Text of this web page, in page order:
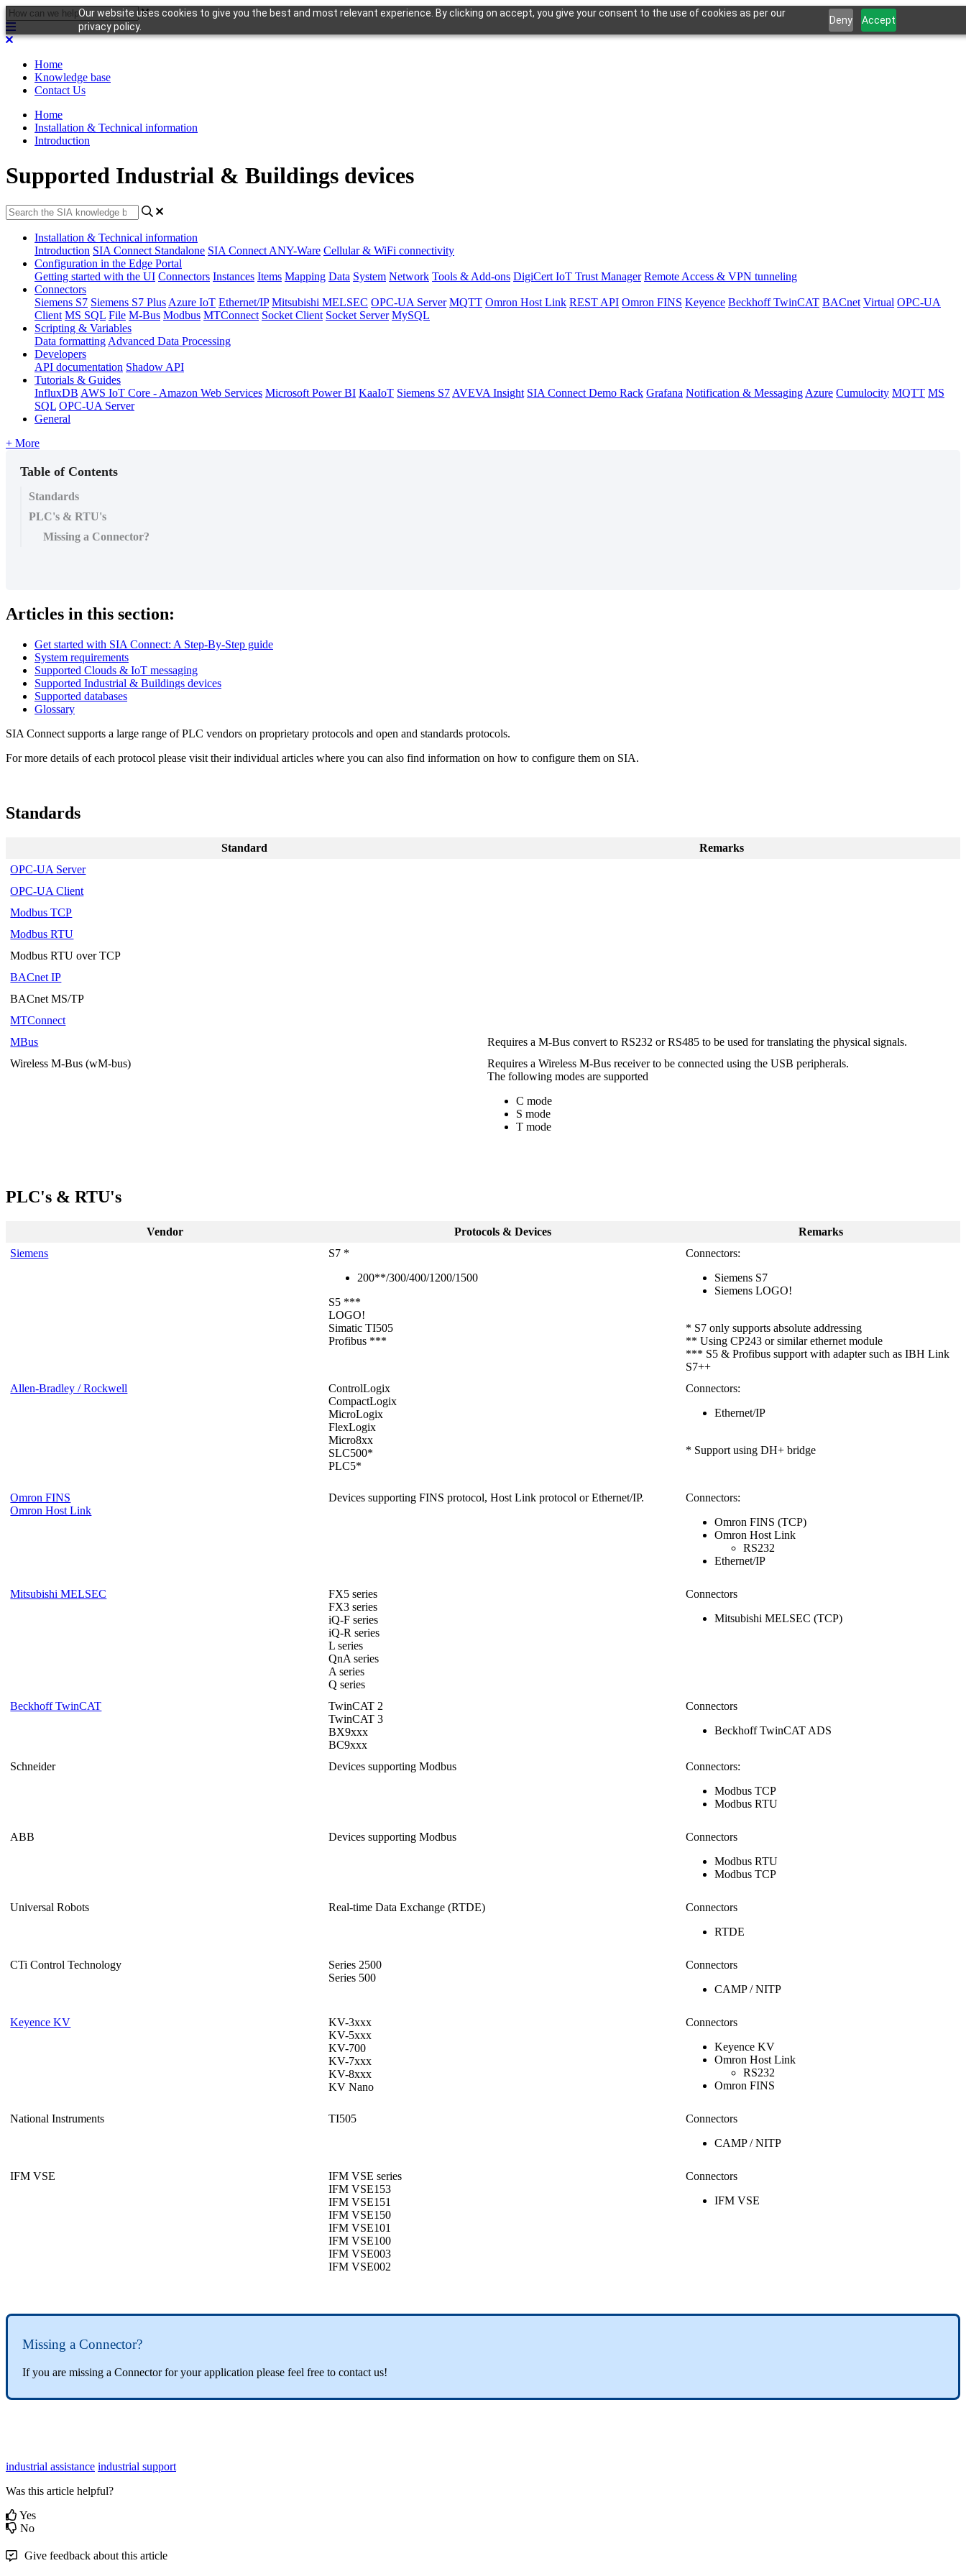
Our website uses cookies to give you the best and most relevant experience. By clicking on accept, you give your consent to the use of cookies as per our
privacy policy.
Deny Accept
Home
Knowledge base
Contact Us
Home
Installation & Technical information
Introduction
Supported Industrial & Buildings devices
Installation & Technical information
Introduction SIA Connect Standalone SIA Connect ANY-Ware Cellular & WiFi connectivity
Configuration in the Edge Portal
Getting started with the UI Connectors Instances Items Mapping Data System Network Tools & Add-ons DigiCert IoT Trust Manager Remote Access & VPN tunneling
Connectors
Siemens S7 Siemens S7 Plus Azure IoT Ethernet/IP Mitsubishi MELSEC OPC-UA Server MQTT Omron Host Link REST API Omron FINS Keyence Beckhoff TwinCAT BACnet Virtual OPC-UA
Client MS SQL File M-Bus Modbus MTConnect Socket Client Socket Server MySQL
Scripting & Variables
Data formatting Advanced Data Processing
Developers
API documentation Shadow API
Tutorials & Guides
InfluxDB AWS IoT Core - Amazon Web Services Microsoft Power BI KaaIoT Siemens S7 AVEVA Insight SIA Connect Demo Rack Grafana Notification & Messaging Azure Cumulocity MQTT MS
SQL OPC-UA Server
General
+ More
Table of Contents
Standards
PLC's & RTU's
Missing a Connector?
Articles in this section:
Get started with SIA Connect: A Step-By-Step guide
System requirements
Supported Clouds & IoT messaging
Supported Industrial & Buildings devices
Supported databases
Glossary
SIA Connect supports a large range of PLC vendors on proprietary protocols and open and standards protocols.
For more details of each protocol please visit their individual articles where you can also find information on how to configure them on SIA.
Standards
Standard
Remarks
OPC-UA Server
OPC-UA Client
Modbus TCP
Modbus RTU
Modbus RTU over TCP
BACnet IP
BACnet MS/TP
MTConnect
MBus
Requires a M-Bus convert to RS232 or RS485 to be used for translating the physical signals.
Wireless M-Bus (wM-bus)
Requires a Wireless M-Bus receiver to be connected using the USB peripherals.
The following modes are supported
C mode
S mode
T mode
PLC's & RTU's
Vendor Protocols & Devices
Remarks
Siemens
S7 *
200**/300/400/1200/1500
S5 ***
LOGO!
Simatic TI505
Profibus ***
Connectors:
Siemens S7
Siemens LOGO!
* S7 only supports absolute addressing
** Using CP243 or similar ethernet module
*** S5 & Profibus support with adapter such as IBH Link
S7++
Allen-Bradley / Rockwell
ControlLogix
CompactLogix
MicroLogix
FlexLogix
Micro8xx
SLC500*
PLC5*
Connectors:
Ethernet/IP
* Support using DH+ bridge
Omron FINS
Omron Host Link
Devices supporting FINS protocol, Host Link protocol or Ethernet/IP.
Connectors:
Omron FINS (TCP)
Omron Host Link
RS232
Ethernet/IP
Mitsubishi MELSEC
FX5 series
FX3 series
iQ-F series
iQ-R series
L series
QnA series
A series
Q series
Connectors
Mitsubishi MELSEC (TCP)
Beckhoff TwinCAT
TwinCAT 2
TwinCAT 3
BX9xxx
BC9xxx
Connectors
Beckhoff TwinCAT ADS
Schneider Devices supporting Modbus
Connectors:
Modbus TCP
Modbus RTU
ABB Devices supporting Modbus
Connectors
Modbus RTU
Modbus TCP
Universal Robots Real-time Data Exchange (RTDE)
Connectors
RTDE
CTi Control Technology
Series 2500
Series 500
Connectors
CAMP / NITP
Keyence KV
KV-3xxx
KV-5xxx
KV-700
KV-7xxx
KV-8xxx
KV Nano
Connectors
Keyence KV
Omron Host Link
RS232
Omron FINS
National Instruments TI505
Connectors
CAMP / NITP
IFM VSE
IFM VSE series
IFM VSE153
IFM VSE151
IFM VSE150
IFM VSE101
IFM VSE100
IFM VSE003
IFM VSE002
Connectors
IFM VSE
Missing a Connector?
If you are missing a Connectorfor your application please feel free to contact us!
industrial assistance industrial support
Was this article helpful?
Yes
No
Give feedback about this article